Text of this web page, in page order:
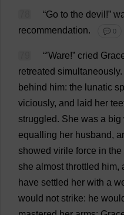
“Go to the devil !”
recommendation. 💬 0
“’Ware!” cried
retreated simultaneously.
behind him: the lunatic
viciously, and laid her
struggled. She was a big
equalling her husband,
showed virile force in the
she almost throttled him,
have settled her with a
would not strike: he